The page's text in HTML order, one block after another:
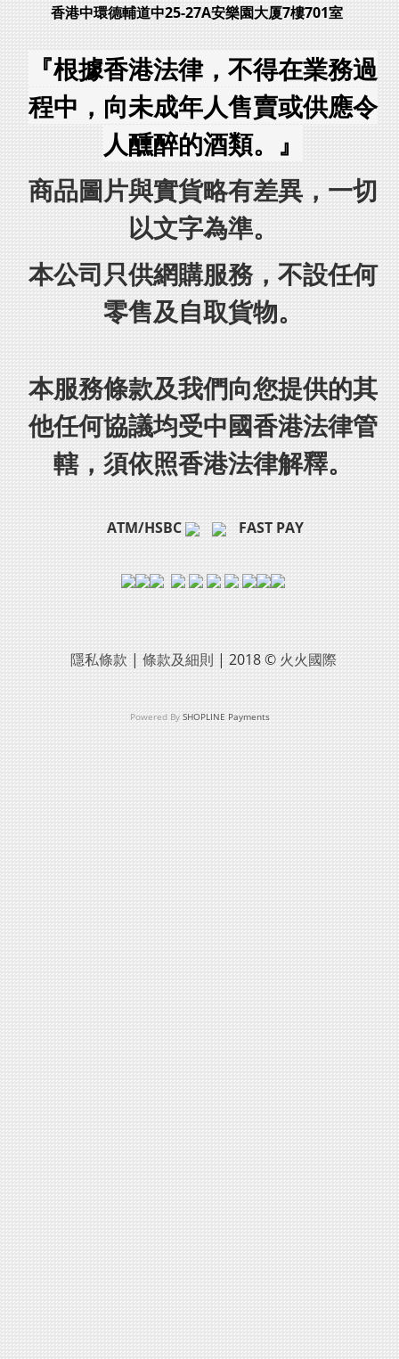
香港中環德輔道中25-27A安樂園大厦7樓701室
『根據香港法律，不得在業務過
程中，向未成年人售賣或供應令
人醺醉的酒類。』
商品圖片與實貨略有差異，一切
以文字為準。
本公司只供網購服務，不設任何
零售及自取貨物。
本服務條款及我們向您提供的其
他任何協議均受中國香港法律管
轄，須依照香港法律解釋。
ATM/HSBC FAST PAY
隱私條款 | 條款及細則 | 2018 © 火火國際
Powered By SHOPLINE Payments